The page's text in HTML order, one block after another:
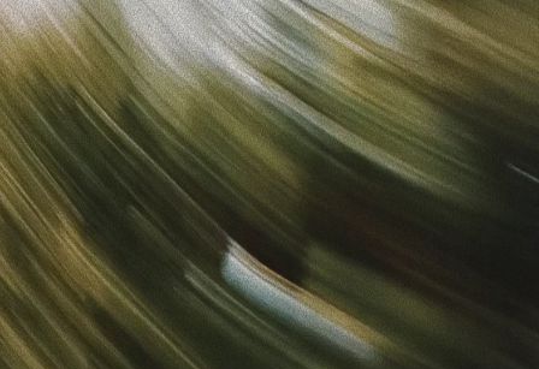
Sign in
“
Unbelievably Fast Platform with Perfect Branding and
Ready-to-Use Ads
”
Alicia
Director of IT
Get started